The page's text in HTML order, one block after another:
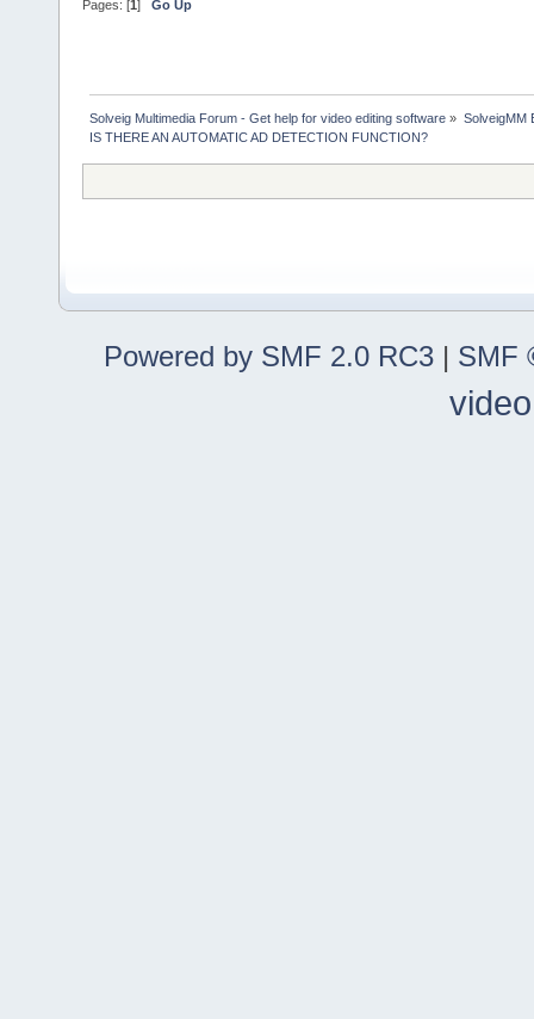
Pages: [1] Go Up
Solveig Multimedia Forum - Get help for video editing software » SolveigMM
IS THERE AN AUTOMATIC AD DETECTION FUNCTION?
Powered by SMF 2.0 RC3 | SMF